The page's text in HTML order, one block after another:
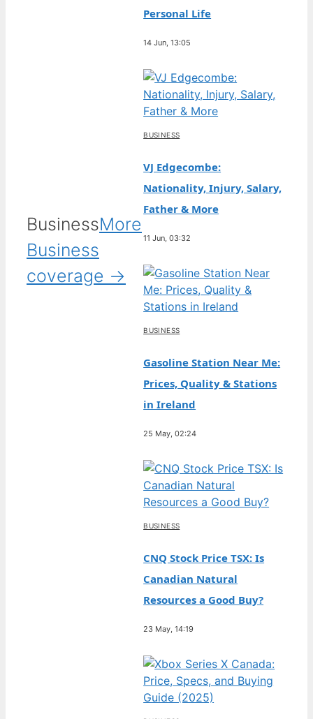
BusinessMore
Business
coverage →
Personal Life
14 Jun, 13:05
BUSINESS
VJ Edgecombe:
Nationality, Injury, Salary,
Father & More
11 Jun, 03:32
BUSINESS
Gasoline Station Near Me:
Prices, Quality & Stations
in Ireland
25 May, 02:24
BUSINESS
CNQ Stock Price TSX: Is
Canadian Natural
Resources a Good Buy?
23 May, 14:19